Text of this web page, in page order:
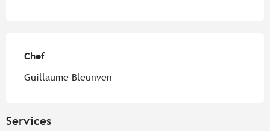
Chef
Chef
Guillaume Bleunven
Services